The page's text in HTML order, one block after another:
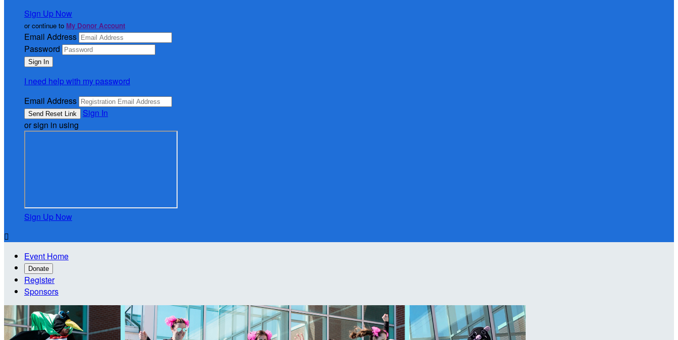
Sign Up Now
or continue to My Donor Account
Email Address
Password
I need help with my password
Email Address
Sign In
or sign in using
Sign Up Now

Event Home
Donate
Register
Sponsors